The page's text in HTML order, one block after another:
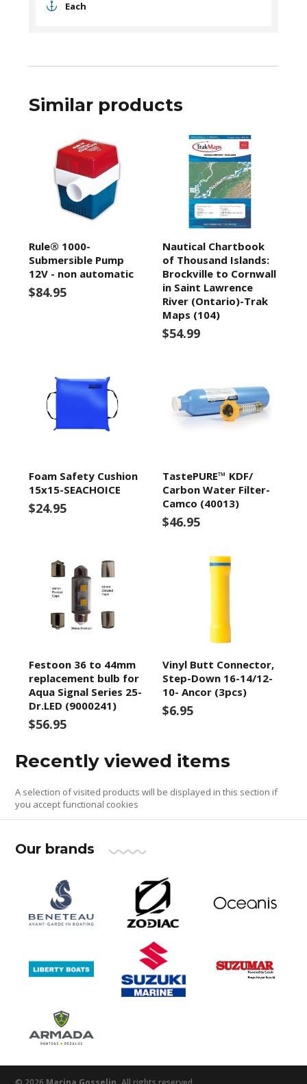
Each
Similar products
Rule® 1000-
Submersible Pump
12V - non automatic
$84.95
Nautical Chartbook
of Thousand Islands:
Brockville to Cornwall
in Saint Lawrence
River (Ontario)-Trak
Maps (104)
$54.99
Foam Safety Cushion
15x15-SEACHOICE
$24.95
TastePURE™ KDF/
Carbon Water Filter-
Camco (40013)
$46.95
Festoon 36 to 44mm
replacement bulb for
Aqua Signal Series 25-
Dr.LED (9000241)
$56.95
Vinyl Butt Connector,
Step-Down 16-14/12-
10- Ancor (3pcs)
$6.95
Recently viewed items
A selection of visited products will be displayed in this section if
you accept functional cookies
Our brands